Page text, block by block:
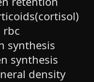
rbc
synthesis
synthesis
density